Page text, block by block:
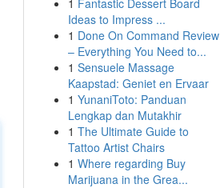
1 Fantastic Dessert Board
Ideas to Impress ...
1 Done On Command Review
– Everything You Need to...
1 Sensuele Massage
Kaapstad: Geniet en Ervaar
1 YunaniToto: Panduan
Lengkap dan Mutakhir
1 The Ultimate Guide to
Tattoo Artist Chairs
1 Where regarding Buy
Marijuana in the Grea...